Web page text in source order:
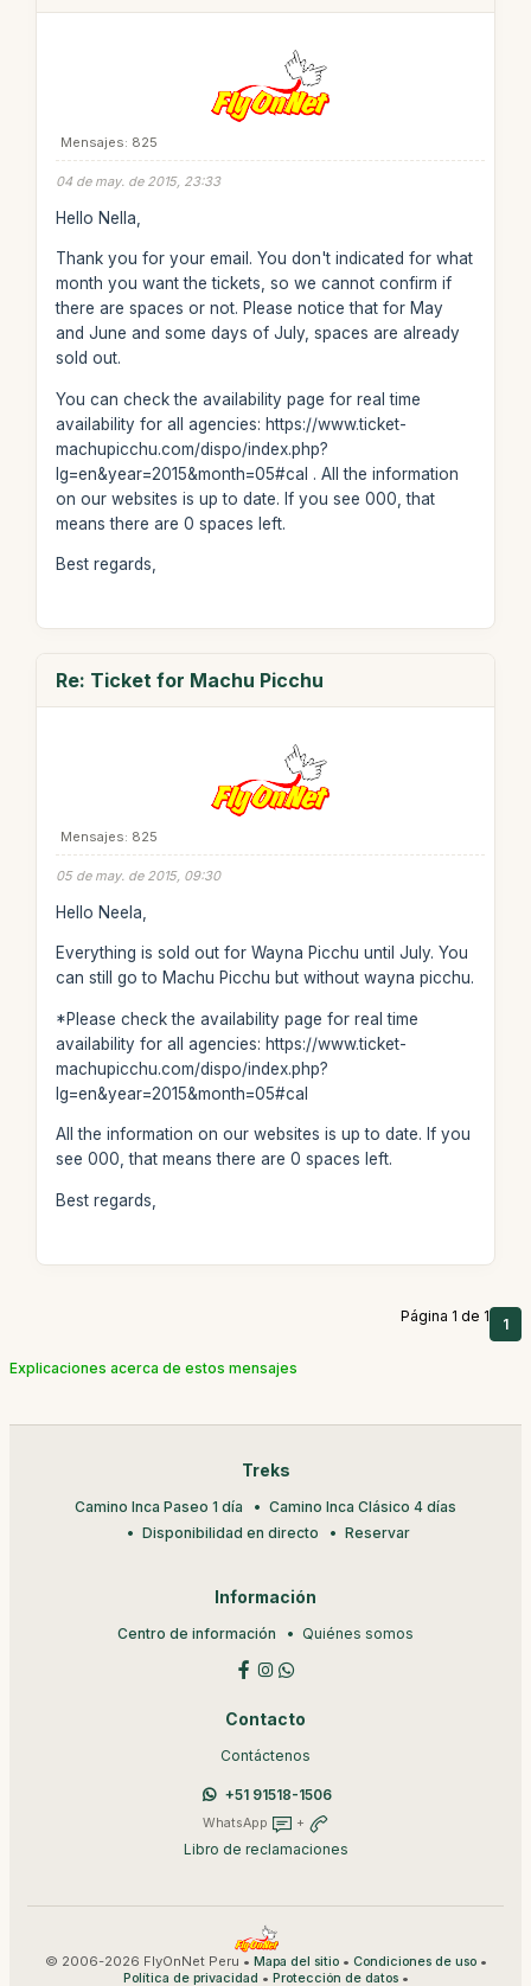
Mensajes: 825
04 de may. de 2015, 23:33
Hello Nella,
Thank you for your email. You don't indicated for what
month you want the tickets, so we cannot confirm if
there are spaces or not. Please notice that for May
and June and some days of July, spaces are already
sold out.
You can check the availability page for real time
availability for all agencies: https://www.ticket-
machupicchu.com/dispo/index.php?
lg=en&year=2015&month=05#cal . All the information
on our websites is up to date. If you see 000, that
means there are 0 spaces left.
Best regards,
Re: Ticket for Machu Picchu
Mensajes: 825
05 de may. de 2015, 09:30
Hello Neela,
Everything is sold out for Wayna Picchu until July. You
can still go to Machu Picchu but without wayna picchu.
*Please check the availability page for real time
availability for all agencies: https://www.ticket-
machupicchu.com/dispo/index.php?
lg=en&year=2015&month=05#cal
All the information on our websites is up to date. If you
see 000, that means there are 0 spaces left.
Best regards,
Página 1 de 1 1
Explicaciones acerca de estos mensajes
Treks
Camino Inca Paseo 1 día
Camino Inca Clásico 4 días
Disponibilidad en directo
Reservar
Información
Centro de información Quiénes somos
Contacto
Contáctenos
+51 91518-1506
WhatsApp +
Libro de reclamaciones
© 2006-2026 FlyOnNet Peru • Mapa del sitio• Condiciones de uso•
Política de privacidad • Protección de datos•